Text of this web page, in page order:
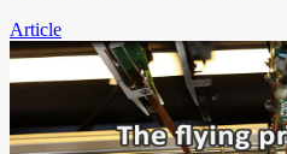
Article